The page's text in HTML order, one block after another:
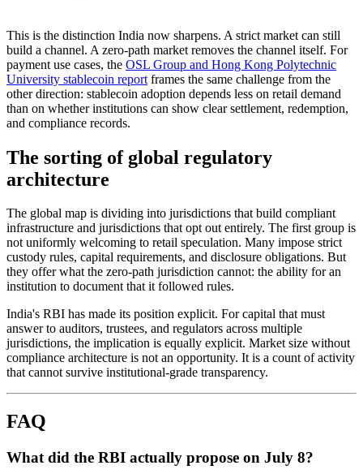
This is the distinction India now sharpens. A strict market can still
build a channel. A zero-path market removes the channel itself. For
payment use cases, the OSL Group and Hong Kong Polytechnic
University stablecoin report frames the same challenge from the
other direction: stablecoin adoption depends less on retail demand
than on whether institutions can show clear settlement, redemption,
and compliance records.
The sorting of global regulatory
architecture
The global map is dividing into jurisdictions that build compliant
infrastructure and jurisdictions that opt out entirely. The first group is
not uniformly welcoming to retail speculation. Many impose strict
custody rules, capital requirements, and disclosure obligations. But
they offer what the zero-path jurisdiction cannot: the ability for an
institution to document that it followed rules.
India's RBI has made its position explicit. For capital that must
answer to auditors, trustees, and regulators across multiple
jurisdictions, the implication is equally explicit. Market size without
compliance architecture is not an opportunity. It is a count of activity
that cannot survive institutional-grade transparency.
FAQ
What did the RBI actually propose on July 8?